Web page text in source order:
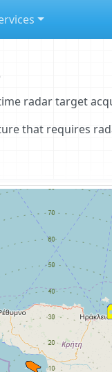
radar target
that requires